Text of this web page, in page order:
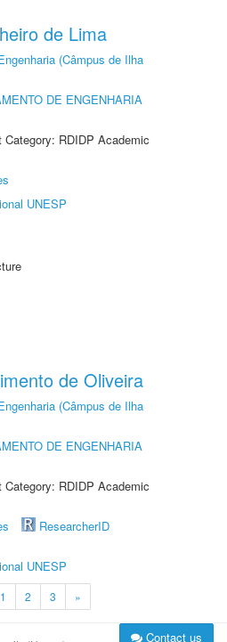
de Lima
(Câmpus de Ilha
DE ENGENHARIA
RDIDP Academic
UNESP
de Oliveira
(Câmpus de Ilha
DE ENGENHARIA
RDIDP Academic
ResearcherID
UNESP
1 2 3 »
Contact us